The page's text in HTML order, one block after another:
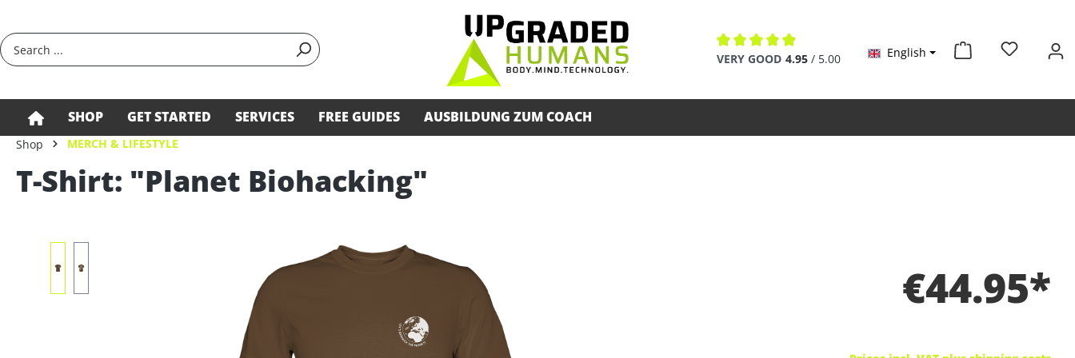
Average rating of 4.9 out of 5 stars
VERY GOOD 4.95 / 5.00 English
SHOP GET STARTED SERVICES FREE GUIDES AUSBILDUNG ZUM COACH
Shop MERCH & LIFESTYLE
T-Shirt: "Planet Biohacking"
€44.95*